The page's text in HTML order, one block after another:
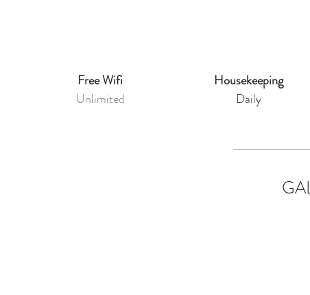
Housekeeping
Daily
Free Wifi
Unlimited